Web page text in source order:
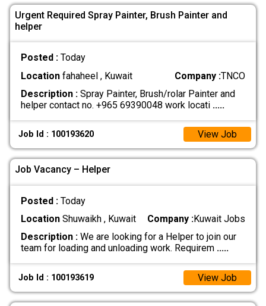
Urgent Required Spray Painter, Brush Painter and
helper
Posted : Today
Locationfahaheel , Kuwait Company :TNCO
Description :Spray Painter, Brush/rolar Painter and
helper contact no. +965 69390048 work locati .....
Job Id : 100193620 View Job
Job Vacancy – Helper
Posted : Today
LocationShuwaikh , Kuwait Company :Kuwait Jobs
Description :We are looking for a Helper to join our
team for loading and unloading work. Requirem .....
Job Id : 100193619 View Job